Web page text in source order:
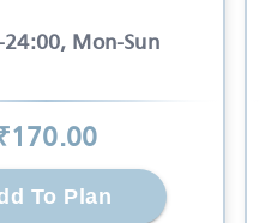
Mon-Sun
170.00
To Plan